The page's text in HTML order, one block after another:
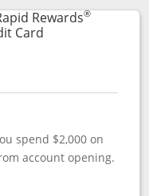
Rewards®
CardLinks to product
spend $2,000 on
account opening.